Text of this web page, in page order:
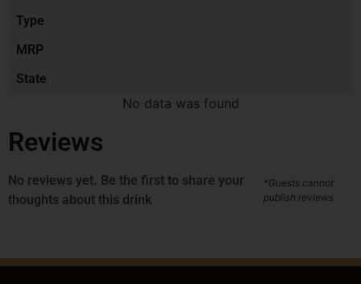
Type
MRP
State
No data was found
Reviews
No reviews yet. Be the first to share your
thoughts about this drink
*Guests cannot
publish reviews